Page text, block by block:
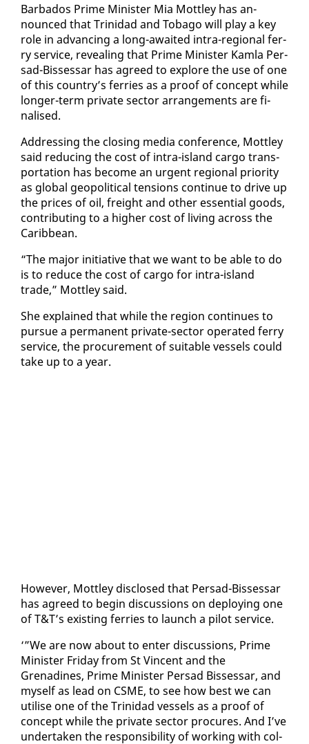
Bar­ba­dos Prime Min­is­ter Mia Mot­t­ley has an­
nounced that Trinidad and To­ba­go will play a key
role in ad­vanc­ing a long-await­ed in­tra-re­gion­al fer­
ry ser­vice, re­veal­ing that Prime Min­is­ter Kam­la Per­
sad-Bisses­sar has agreed to ex­plore the use of one
of this coun­try’s fer­ries as a proof of con­cept while
longer-term pri­vate sec­tor arrange­ments are fi­
nalised.
Ad­dress­ing the clos­ing me­dia con­fer­ence, Mot­t­ley
said re­duc­ing the cost of in­tra-is­land car­go trans­
porta­tion has be­come an ur­gent re­gion­al pri­or­i­ty
as glob­al geopo­lit­i­cal ten­sions con­tin­ue to dri­ve up
the prices of oil, freight and oth­er es­sen­tial goods,
con­tribut­ing to a high­er cost of liv­ing across the
Caribbean.
“The ma­jor ini­tia­tive that we want to be able to do
is to re­duce the cost of car­go for in­tra-is­land
trade,” Mot­t­ley said.
She ex­plained that while the re­gion con­tin­ues to
pur­sue a per­ma­nent pri­vate-sec­tor op­er­at­ed fer­ry
ser­vice, the pro­cure­ment of suit­able ves­sels could
take up to a year.
How­ev­er, Mot­t­ley dis­closed that Per­sad-Bisses­sar
has agreed to be­gin dis­cus­sions on de­ploy­ing one
of T&T’s ex­ist­ing fer­ries to launch a pi­lot ser­vice.
‘”We are now about to en­ter dis­cus­sions, Prime
Min­is­ter Fri­day from St Vin­cent and the
Grenadines, Prime Min­is­ter Per­sad Bisses­sar, and
my­self as lead on CSME, to see how best we can
utilise one of the Trinidad ves­sels as a proof of
con­cept while the pri­vate sec­tor pro­cures. And I’ve
un­der­tak­en the re­spon­si­bil­i­ty of work­ing with col­